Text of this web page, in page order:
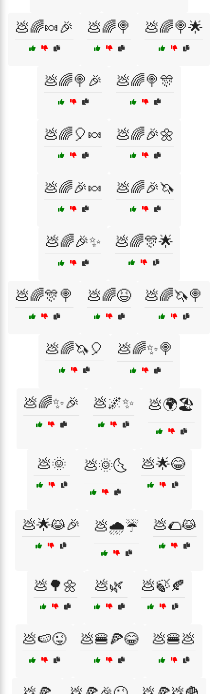
💩🌈🍬🎉 💩🌈🍭 💩🌈🍭🌟
💩🌈🍭🎉 💩🌈🍭🎊
💩🌈🎈🍬 💩🌈🎉🌼
💩🌈🎉🍬 💩🌈🎉🦄
💩🌈🎉✨ 💩🌈🎊🌟
💩🌈🎊🍭 💩🌈😆 💩🌈🦄🍭
💩🌈🦄🎈 💩🌈✨🍭
💩🌈✨🎉 💩🌌✨ 💩🌍🏖️
💩🌞 💩🌞🌜 💩🌟😂
💩🌟😹🎉 💩🌧️☔ 💩🌮😹
💩🌳🌼 💩🌿 💩🍃🍂
💩🍉😜 💩🍔🍕😂 💩🍔💩